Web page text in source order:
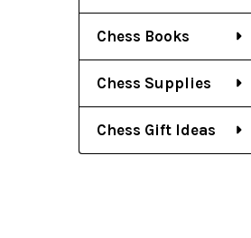
Chess Books
Chess Supplies
Chess Gift Ideas